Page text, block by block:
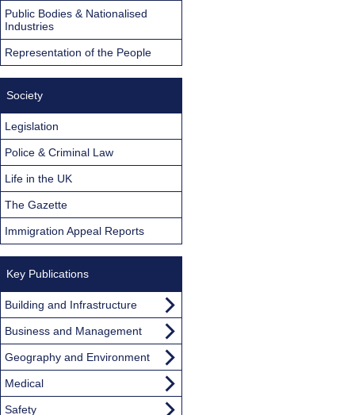
Public Bodies & Nationalised
Industries
Representation of the People
Society
Legislation
Police & Criminal Law
Life in the UK
The Gazette
Immigration Appeal Reports
Key Publications
Building and Infrastructure
Business and Management
Geography and Environment
Medical
Safety